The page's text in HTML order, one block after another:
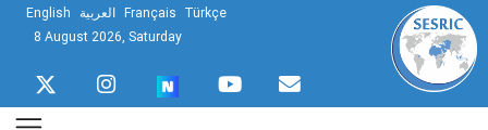
English العربية Français Türkçe
8 August 2026, Saturday